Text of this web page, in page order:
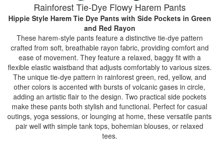
Rainforest Tie-Dye Flowy Harem Pants
Hippie Style Harem Tie Dye Pants with Side Pockets in Green
and Red Rayon
These harem-style pants feature a distinctive tie-dye pattern
crafted from soft, breathable rayon fabric, providing comfort and
ease of movement. They feature a relaxed, baggy fit with a
flexible elastic waistband that adjusts comfortably to various sizes.
The unique tie-dye pattern in rainforest green, red, yellow, and
other colors is accented with bursts of volcanic gases in circle,
adding an artistic flair to the design. Two practical side pockets
make these pants both stylish and functional. Perfect for casual
outings, yoga sessions, or lounging at home, these versatile pants
pair well with simple tank tops, bohemian blouses, or relaxed
tees.